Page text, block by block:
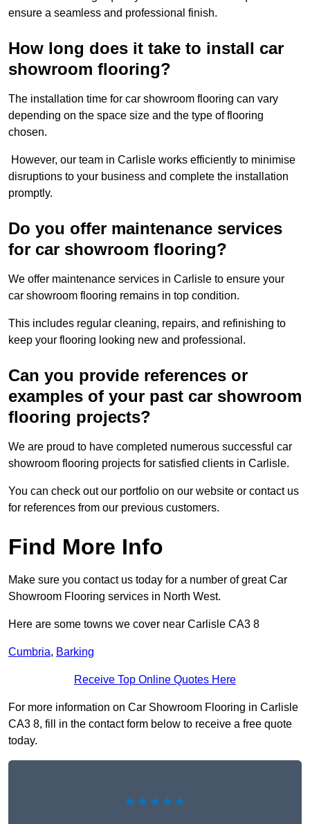
ensure a seamless and professional finish.
How long does it take to install car
showroom flooring?
The installation time for car showroom flooring can vary
depending on the space size and the type of flooring
chosen.
However, our team in Carlisle works efficiently to minimise
disruptions to your business and complete the installation
promptly.
Do you offer maintenance services
for car showroom flooring?
We offer maintenance services in Carlisle to ensure your
car showroom flooring remains in top condition.
This includes regular cleaning, repairs, and refinishing to
keep your flooring looking new and professional.
Can you provide references or
examples of your past car showroom
flooring projects?
We are proud to have completed numerous successful car
showroom flooring projects for satisfied clients in Carlisle.
You can check out our portfolio on our website or contact us
for references from our previous customers.
Find More Info
Make sure you contact us today for a number of great Car
Showroom Flooring services in North West.
Here are some towns we cover near Carlisle CA3 8
Cumbria, Barking
Receive Top Online Quotes Here
For more information on Car Showroom Flooring in Carlisle
CA3 8, fill in the contact form below to receive a free quote
today.
★★★★★